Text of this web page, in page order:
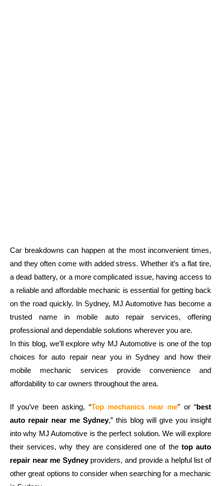
Car breakdowns can happen at the most inconvenient times,
and they often come with added stress. Whether it’s a flat tire,
a dead battery, or a more complicated issue, having access to
a reliable and affordable mechanic is essential for getting back
on the road quickly. In Sydney, MJ Automotive has become a
trusted name in mobile auto repair services, offering
professional and dependable solutions wherever you are.
In this blog, we’ll explore why MJ Automotive is one of the top
choices for auto repair near you in Sydney and how their
mobile mechanic services provide convenience and
affordability to car owners throughout the area.
If you’ve been asking, “Top mechanics near me” or “best
auto repair near me Sydney,” this blog will give you insight
into why MJ Automotive is the perfect solution. We will explore
their services, why they are considered one of the top auto
repair near me Sydneyproviders, and provide a helpful list of
other great options to consider when searching for a mechanic